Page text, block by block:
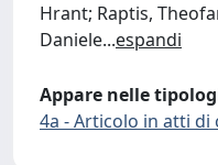
Hrant; Raptis,
Daniele...espandi
Appare nelle
4a - Articolo in atti di